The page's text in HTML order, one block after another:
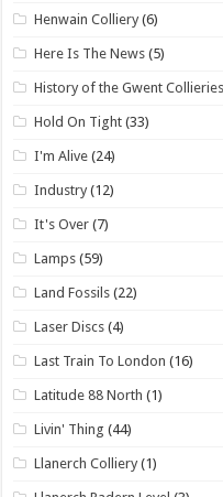
Henwain Colliery (6)
Here Is The News (5)
History of the Gwent Collieries
Hold On Tight (33)
I'm Alive (24)
Industry (12)
It's Over (7)
Lamps (59)
Land Fossils (22)
Laser Discs (4)
Last Train To London (16)
Latitude 88 North (1)
Livin' Thing (44)
Llanerch Colliery (1)